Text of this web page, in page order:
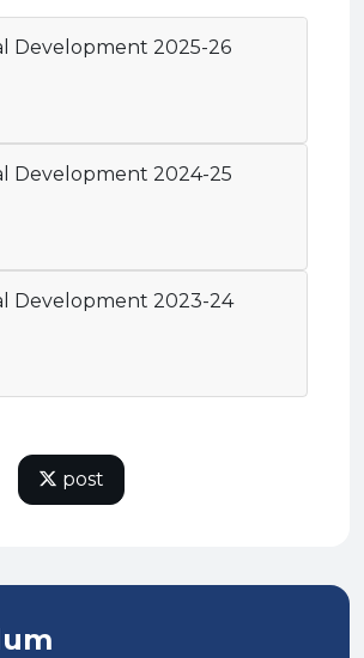
Development 2025-26
Development 2024-25
Development 2023-24
post